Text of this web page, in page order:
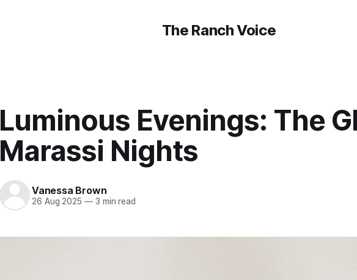
The Ranch Voice
Luminous Evenings: The
Marassi Nights
Vanessa Brown
26 Aug 2025 —3 min read